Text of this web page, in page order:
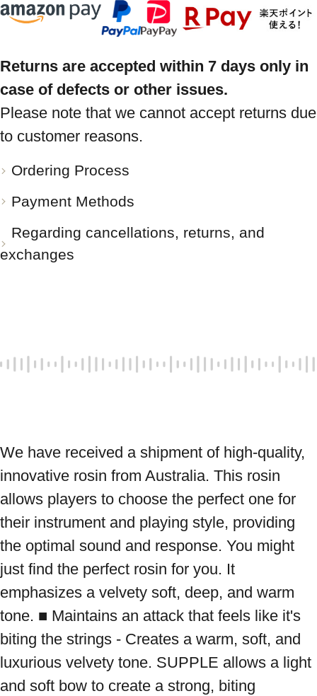
Returns are accepted within 7 days only in
case of defects or other issues.
Please note that we cannot accept returns due
to customer reasons.
Ordering Process
Payment Methods
Regarding cancellations, returns, and
exchanges
We have received a shipment of high-quality,
innovative rosin from Australia. This rosin
allows players to choose the perfect one for
their instrument and playing style, providing
the optimal sound and response. You might
just find the perfect rosin for you. It
emphasizes a velvety soft, deep, and warm
tone. ■ Maintains an attack that feels like it's
biting the strings - Creates a warm, soft, and
luxurious velvety tone. SUPPLE allows a light
and soft bow to create a strong, biting